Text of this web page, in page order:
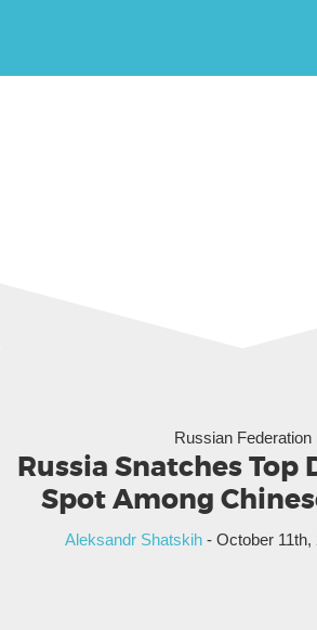
Russian Federation
Russia Snatches Top
Spot Among
Aleksandr Shatskih- October 11th,